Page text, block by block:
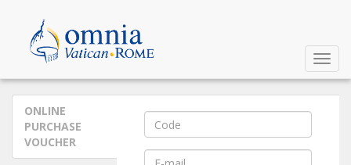
Enter your data to display your reservations.
ONLINE
PURCHASE
VOUCHER